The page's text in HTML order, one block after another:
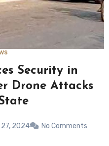
Security in
Drone Attacks
27, 2024 No Comments